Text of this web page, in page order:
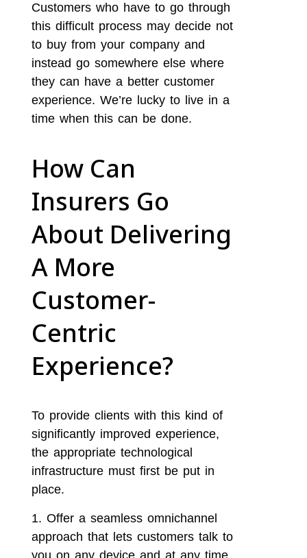
Customers who have to go through
this difficult process may decide not
to buy from your company and
instead go somewhere else where
they can have a better customer
experience. We’re lucky to live in a
time when this can be done.
How Can
Insurers Go
About Delivering
A More
Customer-
Centric
Experience?
To provide clients with this kind of
significantly improved experience,
the appropriate technological
infrastructure must first be put in
place.
Offer a seamless omnichannel
approach that lets customers talk to